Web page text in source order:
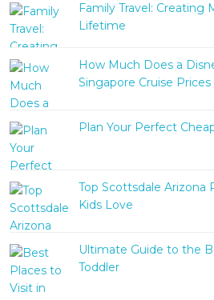
Family Travel: Creating
Lifetime
How Much Does a
Singapore Cruise Prices
Plan Your Perfect
Top Scottsdale Arizona
Kids Love
Ultimate Guide to the
Toddler